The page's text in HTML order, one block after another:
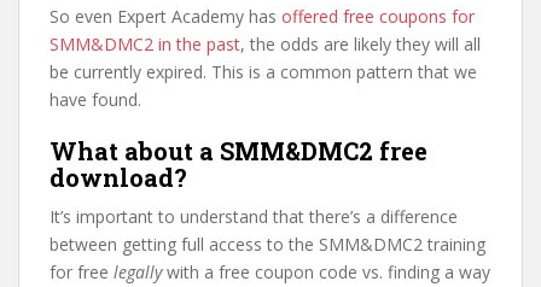
So even Expert Academy has offered free coupons for
SMM&DMC2 in the past, the odds are likely they will all
be currently expired. This is a common pattern that we
have found.
What about a SMM&DMC2 free
download?
It’s important to understand that there’s a difference
between getting full access to the SMM&DMC2 training
for free legallywith a free coupon code vs. finding a way